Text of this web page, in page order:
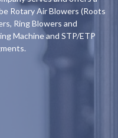
Rotary Air Blowers (Roots
Ring Blowers and
Machine and STP/ETP